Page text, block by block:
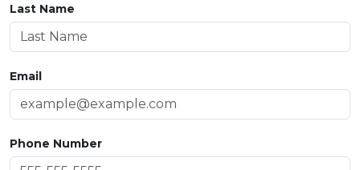
Last Name
Email
Phone Number